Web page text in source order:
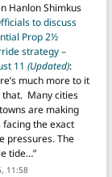
Hanlon Shimkus
to discuss
Prop 2½
strategy –
11 (Updated):
much more to it
that. Many cities
are making
facing the exact
pressures. The
tide…”
11:58